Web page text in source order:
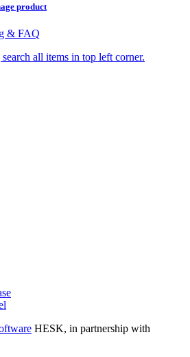
product
& FAQ
all items in top left corner.
HESK, in partnership with